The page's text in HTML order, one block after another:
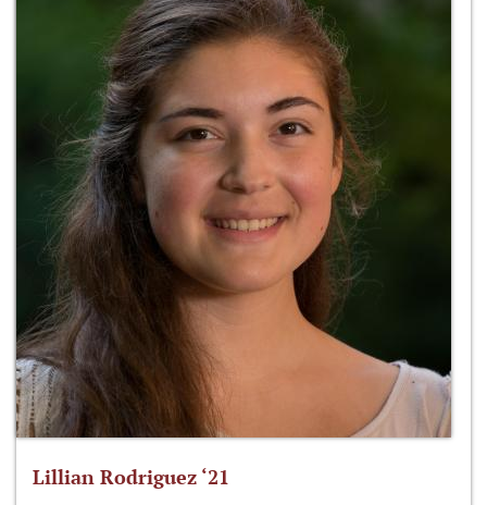
Lillian Rodriguez ‘21